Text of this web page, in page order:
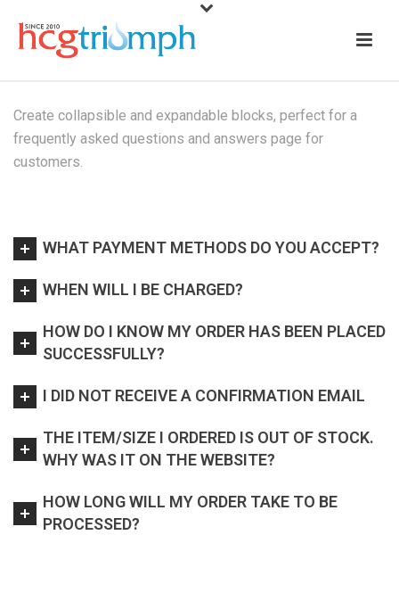
Create collapsible and expandable blocks, perfect for a
frequently asked questions and answers page for
customers.
WHAT PAYMENT METHODS DO YOU ACCEPT?
WHEN WILL I BE CHARGED?
HOW DO I KNOW MY ORDER HAS BEEN PLACED
SUCCESSFULLY?
I DID NOT RECEIVE A CONFIRMATION EMAIL
THE ITEM/SIZE I ORDERED IS OUT OF STOCK.
WHY WAS IT ON THE WEBSITE?
HOW LONG WILL MY ORDER TAKE TO BE
PROCESSED?